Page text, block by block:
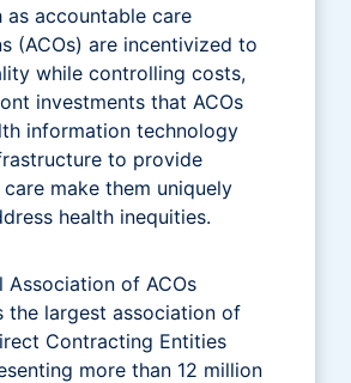
as accountable care
(ACOs) are incentivized to
while controlling costs,
investments that ACOs
information technology
to provide
make them uniquely
health inequities.
Association of ACOs
the largest association of
Contracting Entities
more than 12 million